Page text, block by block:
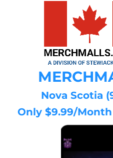
Nova Scotia
Only $9.99/